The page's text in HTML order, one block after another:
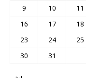
9
10 11
16
17 18
23
24 25
30
31